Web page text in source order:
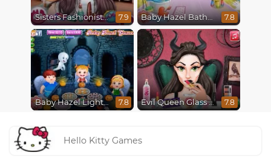
Sisters Fashionista Makeup 7.9 Baby Hazel Bathroom Hygiene 7.8
Baby Hazel Lighthouse Adventure 7.8 Evil Queen Glass Skin Routine #Influencer 7.8
Hello Kitty Games